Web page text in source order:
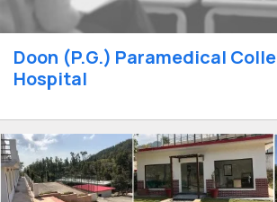
Doon (P.G.) Paramedical
Hospital